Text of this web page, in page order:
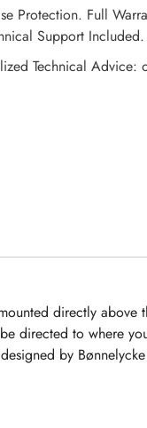
Protection. Full
Support Included.
Technical Advice:
directly above
directed to where
by